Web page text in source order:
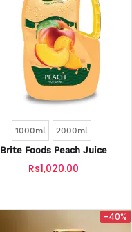
1000ml 2000ml
Brite Foods Peach Juice
Rs1,020.00
-40%